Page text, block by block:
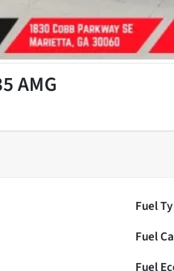
AMG
Fuel
Fuel
Fuel